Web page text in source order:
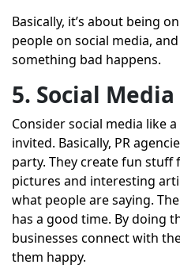
Basically, it’s about being
people on social media,
something bad happens.
5. Social
Consider social media like
invited. Basically, PR
party. They create fun stuff
pictures and interesting
what people are saying.
has a good time. By doing
businesses connect with
them happy.